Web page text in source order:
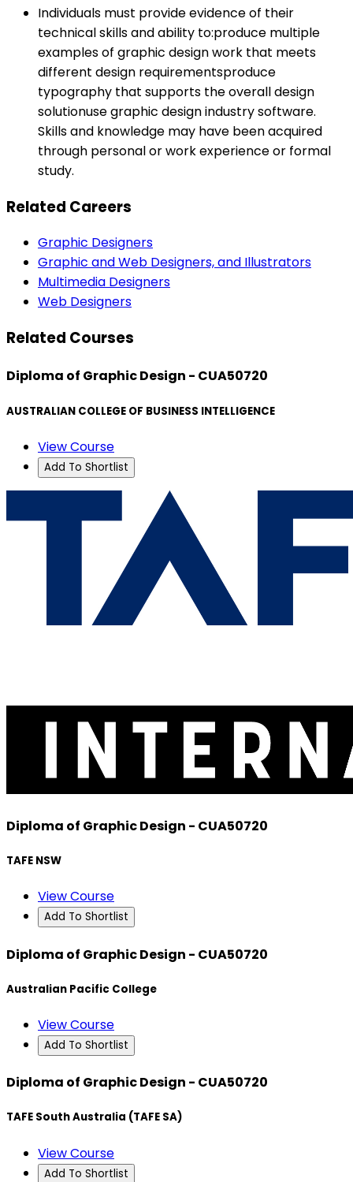
Individuals must provide evidence of their
technical skills and ability to:produce multiple
examples of graphic design work that meets
different design requirementsproduce
typography that supports the overall design
solutionuse graphic design industry software.
Skills and knowledge may have been acquired
through personal or work experience or formal
study.
Related Careers
Graphic Designers
Graphic and Web Designers, and Illustrators
Multimedia Designers
Web Designers
Related Courses
Diploma of Graphic Design - CUA50720
AUSTRALIAN COLLEGE OF BUSINESS INTELLIGENCE
View Course
Add To Shortlist
Diploma of Graphic Design - CUA50720
TAFE NSW
View Course
Add To Shortlist
Diploma of Graphic Design - CUA50720
Australian Pacific College
View Course
Add To Shortlist
Diploma of Graphic Design - CUA50720
TAFE South Australia (TAFE SA)
View Course
Add To Shortlist